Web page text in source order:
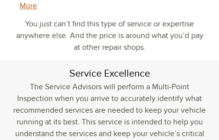
More
You just can’t find this type of service or expertise
anywhere else. And the price is around what you’d pay
at other repair shops.
Service Excellence
The Service Advisors will perform a Multi-Point
Inspection when you arrive to accurately identify what
recommended services are needed to keep your vehicle
running at its best. This service is intended to help you
understand the services and keep your vehicle’s critical